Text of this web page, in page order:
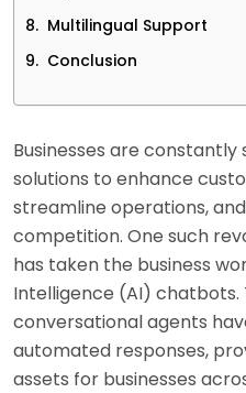
Multilingual Support
Conclusion
Businesses are constantly
solutions to enhance
streamline operations,
competition. One such
has taken the business
Intelligence (AI) chatbots.
conversational agents
automated responses,
assets for businesses